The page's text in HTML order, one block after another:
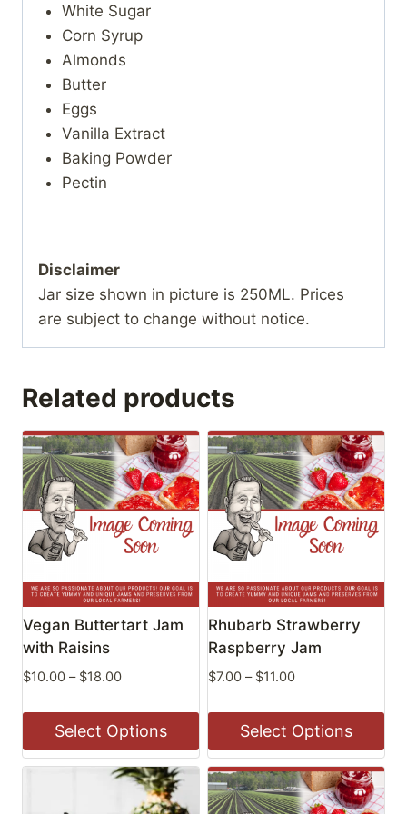
White Sugar
Corn Syrup
Almonds
Butter
Eggs
Vanilla Extract
Baking Powder
Pectin
Disclaimer
Jar size shown in picture is 250ML. Prices
are subject to change without notice.
Related products
Vegan Buttertart Jam
with Raisins
$10.00 – $18.00Price
$10.00
through
$18.00
Select Options
This
Rhubarb Strawberry
Raspberry Jam
$7.00 – $11.00Price
$7.00
through
$11.00
Select Options
This
product
has